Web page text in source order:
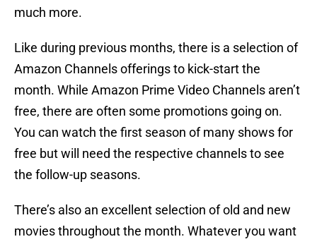
much more.
Like during previous months, there is a selection of
Amazon Channels offerings to kick-start the
month. While Amazon Prime Video Channels aren’t
free, there are often some promotions going on.
You can watch the first season of many shows for
free but will need the respective channels to see
the follow-up seasons.
There’s also an excellent selection of old and new
movies throughout the month. Whatever you want